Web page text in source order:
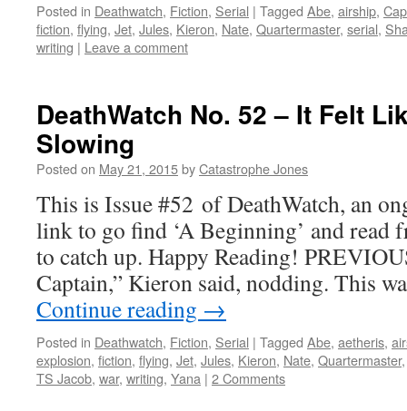
Posted in Deathwatch, Fiction, Serial | Tagged Abe, airship,
fiction, flying, Jet, Jules, Kieron, Nate, Quartermaster, serial,
writing | Leave a comment
DeathWatch No. 52 – It Felt
Slowing
Posted on May 21, 2015byCatastrophe Jones
This is Issue #52 of DeathWatch, an
link to go find ‘A Beginning’ and read
to catch up. Happy Reading!
Captain,” Kieron said, nodding. This
Continue reading →
Posted in Deathwatch, Fiction, Serial | Tagged Abe, aetheris,
explosion, fiction, flying, Jet, Jules, Kieron, Nate, Quartermaster
TS Jacob, war, writing, Yana | 2 Comments